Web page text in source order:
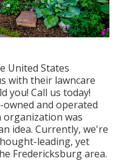
United States
with their lawncare
you! Call us today!
and operated
organization was
idea. Currently, we're
leading, yet
Fredericksburg area.